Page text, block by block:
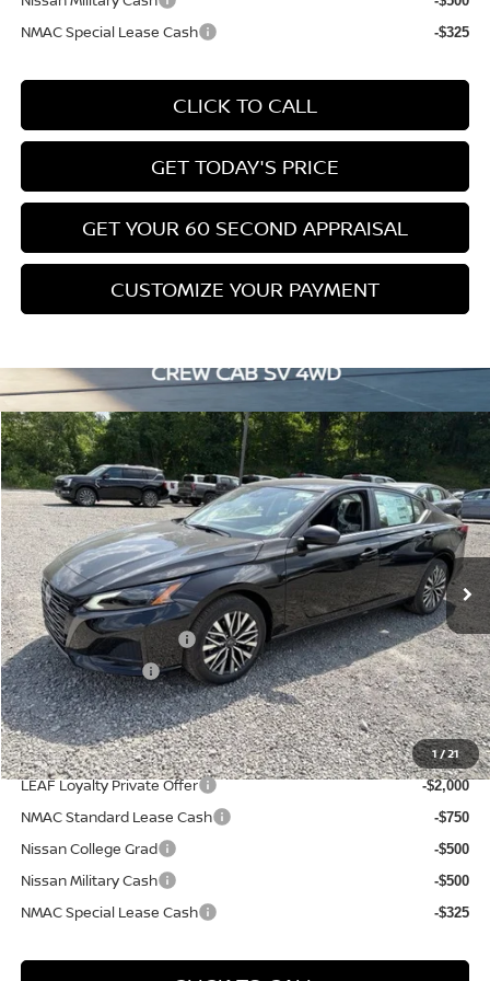
NMAC Special Lease Cash -$325
CLICK TO CALL
GET TODAY'S PRICE
GET YOUR 60 SECOND APPRAISAL
CUSTOMIZE YOUR PAYMENT
1/21
2026NISSAN ALTIMASV
Special Offer Price Drop
VIN:1N4BL4DW7TN342550Stock:N26540Model: 13216
In Stock Ext. Int.
$2,662
SAVINGS
$28,753
BOWSER PRICE
Less
MSRP: $30,925
Dealer Discount: -$1,912
Nissan Customer Cash -$750
PA State Doc Fee: +$490
Bowser Price: $28,753
Add. Available Nissan Incentives:
LEAF Loyalty Private Offer
-$2,000
NMAC Standard Lease Cash -$750
Nissan College Grad -$500
Nissan Military Cash -$500
NMAC Special Lease Cash -$325
Compare Vehicle